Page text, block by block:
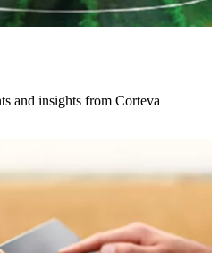
and insights from Corteva